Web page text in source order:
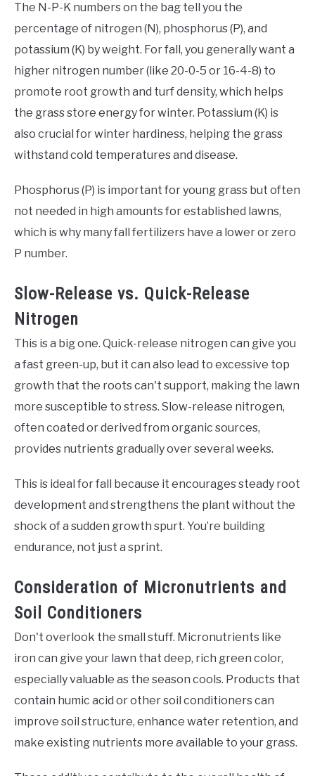
The N-P-K numbers on the bag tell you the
percentage of nitrogen (N), phosphorus (P), and
potassium (K) by weight. For fall, you generally want a
higher nitrogen number (like 20-0-5 or 16-4-8) to
promote root growth and turf density, which helps
the grass store energy for winter. Potassium (K) is
also crucial for winter hardiness, helping the grass
withstand cold temperatures and disease.
Phosphorus (P) is important for young grass but often
not needed in high amounts for established lawns,
which is why many fall fertilizers have a lower or zero
P number.
Slow-Release vs. Quick-Release
Nitrogen
This is a big one. Quick-release nitrogen can give you
a fast green-up, but it can also lead to excessive top
growth that the roots can't support, making the lawn
more susceptible to stress. Slow-release nitrogen,
often coated or derived from organic sources,
provides nutrients gradually over several weeks.
This is ideal for fall because it encourages steady root
development and strengthens the plant without the
shock of a sudden growth spurt. You’re building
endurance, not just a sprint.
Consideration of Micronutrients and
Soil Conditioners
Don't overlook the small stuff. Micronutrients like
iron can give your lawn that deep, rich green color,
especially valuable as the season cools. Products that
contain humic acid or other soil conditioners can
improve soil structure, enhance water retention, and
make existing nutrients more available to your grass.